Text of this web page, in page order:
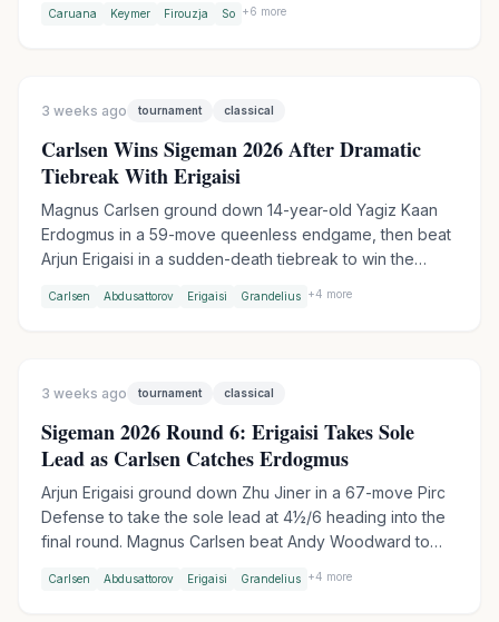
Fabiano Caruana leads the field as defending GCT
Caruana Keymer Firouzja So +6 more
3 weeks ago tournament classical
Carlsen Wins Sigeman 2026 After Dramatic
Tiebreak With Erigaisi
Magnus Carlsen ground down 14-year-old Yagiz Kaan
Erdogmus in a 59-move queenless endgame, then beat
Arjun Erigaisi in a sudden-death tiebreak to win the
round as sole leader but barely survived against Andy
Carlsen Abdusattorov Erigaisi Grandelius +4 more
3 weeks ago tournament classical
Sigeman 2026 Round 6: Erigaisi Takes Sole
Lead as Carlsen Catches Erdogmus
Arjun Erigaisi ground down Zhu Jiner in a 67-move Pirc
Defense to take the sole lead at 4½/6 heading into the
final round. Magnus Carlsen beat Andy Woodward to
Carlsen-Erdogmus clash in Round 7 - their first-ever
Carlsen Abdusattorov Erigaisi Grandelius +4 more